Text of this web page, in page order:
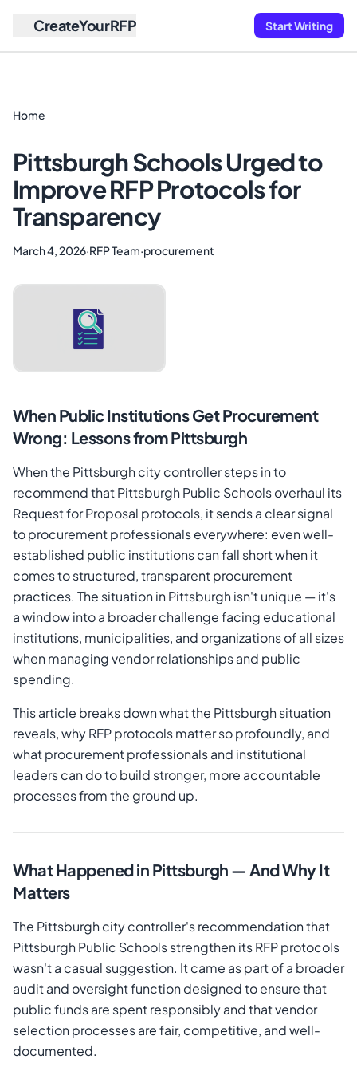
CreateYourRFP Start Writing
Home
Pittsburgh Schools Urged to
Improve RFP Protocols for
Transparency
March 4, 2026·RFP Team·procurement
When Public Institutions Get Procurement
Wrong: Lessons from Pittsburgh
When the Pittsburgh city controller steps in to
recommend that Pittsburgh Public Schools overhaul its
Request for Proposal protocols, it sends a clear signal
to procurement professionals everywhere: even well-
established public institutions can fall short when it
comes to structured, transparent procurement
practices. The situation in Pittsburgh isn't unique — it's
a window into a broader challenge facing educational
institutions, municipalities, and organizations of all sizes
when managing vendor relationships and public
spending.
This article breaks down what the Pittsburgh situation
reveals, why RFP protocols matter so profoundly, and
what procurement professionals and institutional
leaders can do to build stronger, more accountable
processes from the ground up.
What Happened in Pittsburgh — And Why It
Matters
The Pittsburgh city controller's recommendation that
Pittsburgh Public Schools strengthen its RFP protocols
wasn't a casual suggestion. It came as part of a broader
audit and oversight function designed to ensure that
public funds are spent responsibly and that vendor
selection processes are fair, competitive, and well-
documented.
Cancel Send Magic Link